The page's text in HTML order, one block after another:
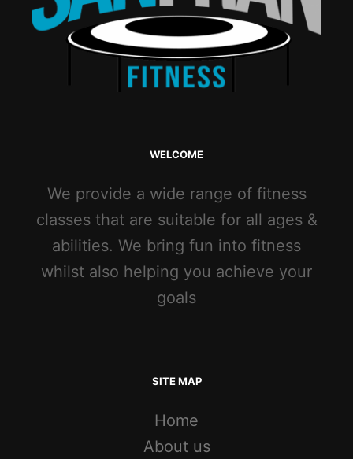
WELCOME
We provide a wide range of fitness
classes that are suitable for all ages &
abilities. We bring fun into fitness
whilst also helping you achieve your
goals
SITE MAP
Home
About us